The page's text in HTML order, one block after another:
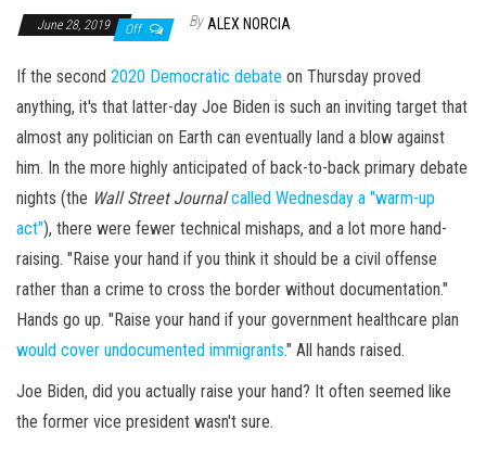
June 28, 2019 Off By ALEX NORCIA
If the second 2020 Democratic debate on Thursday proved
anything, it's that latter-day Joe Biden is such an inviting target that
almost any politician on Earth can eventually land a blow against
him. In the more highly anticipated of back-to-back primary debate
nights (the Wall Street Journal called Wednesday a "warm-up
act"), there were fewer technical mishaps, and a lot more hand-
raising. "Raise your hand if you think it should be a civil offense
rather than a crime to cross the border without documentation."
Hands go up. "Raise your hand if your government healthcare plan
would cover undocumented immigrants." All hands raised.
Joe Biden, did you actually raise your hand? It often seemed like
the former vice president wasn't sure.